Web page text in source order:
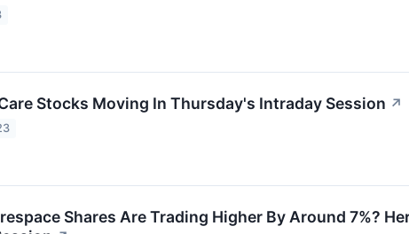
Stocks Moving In Thursday's Intraday Session ↗
Shares Are Trading Higher By Around 7%?